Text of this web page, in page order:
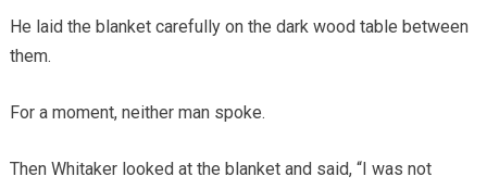
He laid the blanket carefully on the dark wood table between
them.
For a moment, neither man spoke.
Then Whitaker looked at the blanket and said, “I was not